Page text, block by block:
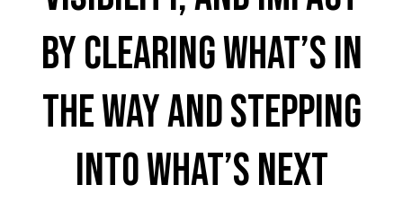
by clearing what’s in
the way and stepping
into what’s next